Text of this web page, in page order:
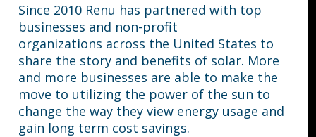
Since 2010 Renu has partnered with top
businesses and non-profit
organizations across the United States to
share the story and benefits of solar. More
and more businesses are able to make the
move to utilizing the power of the sun to
change the way they view energy usage and
gain long term cost savings.